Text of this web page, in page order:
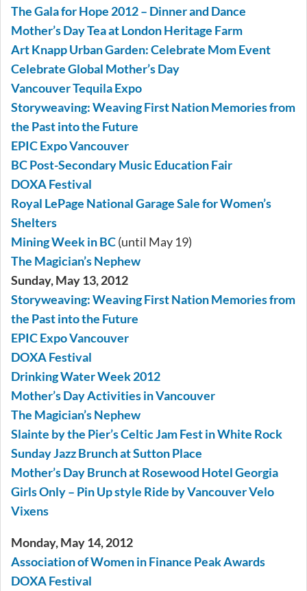
The Gala for Hope 2012 – Dinner and Dance
Mother’s Day Tea at London Heritage Farm
Art Knapp Urban Garden: Celebrate Mom Event
Celebrate Global Mother’s Day
Vancouver Tequila Expo
Storyweaving: Weaving First Nation Memories from
the Past into the Future
EPIC Expo Vancouver
BC Post-Secondary Music Education Fair
DOXA Festival
Royal LePage National Garage Sale for Women’s
Shelters
Mining Week in BC(until May 19)
The Magician’s Nephew
Sunday, May 13, 2012
Storyweaving: Weaving First Nation Memories from
the Past into the Future
EPIC Expo Vancouver
DOXA Festival
Drinking Water Week 2012
Mother’s Day Activities in Vancouver
The Magician’s Nephew
Slainte by the Pier’s Celtic Jam Fest in White Rock
Sunday Jazz Brunch at Sutton Place
Mother’s Day Brunch at Rosewood Hotel Georgia
Girls Only – Pin Up style Ride by Vancouver Velo
Vixens
Monday, May 14, 2012
Association of Women in Finance Peak Awards
DOXA Festival